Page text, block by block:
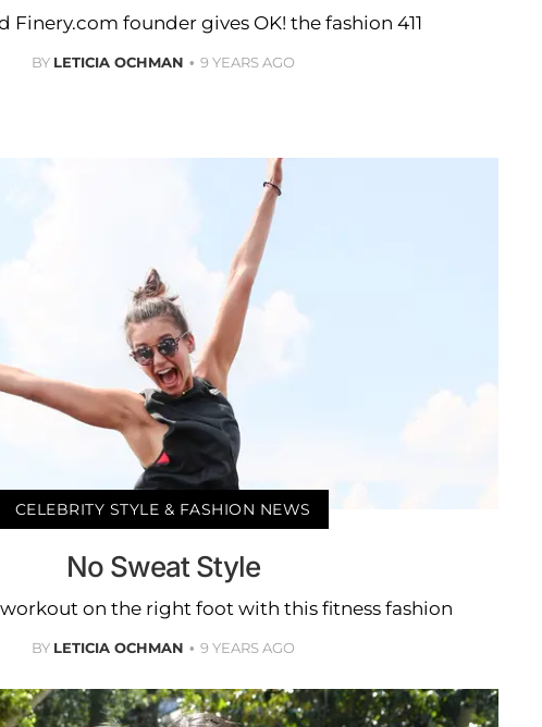
Finery.com founder gives OK! the fashion 411
BY LETICIA OCHMAN 9 YEARS AGO
CELEBRITY STYLE & FASHION NEWS
No Sweat Style
on the right foot with this fitness fashion
BY LETICIA OCHMAN 9 YEARS AGO